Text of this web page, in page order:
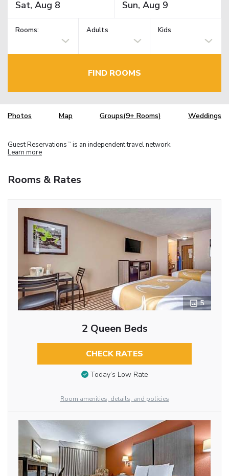
Rooms: Adults Kids
FIND ROOMS
Photos Map Groups(9+ Rooms) Weddings
Guest Reservations TM is an independent travel network.
Learn more
Rooms & Rates
5
2 Queen Beds
CHECK RATES
Today’s Low Rate
Room amenities, details, and policies